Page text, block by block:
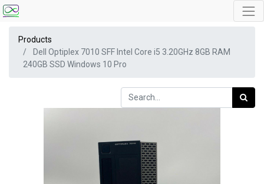
Products
Dell Optiplex 7010 SFF Intel Core i5 3.20GHz 8GB RAM
240GB SSD Windows 10 Pro